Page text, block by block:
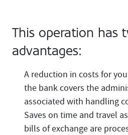
This operation has
advantages:
A reduction in costs for
the bank covers the
associated with handling
Saves on time and travel
bills of exchange are